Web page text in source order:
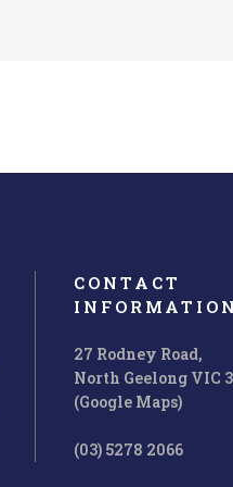
Solutions
trud exerci tation
CONTACT
INFORMATION
27 Rodney Road,
North Geelong VIC
(Google Maps)
(03) 5278 2066